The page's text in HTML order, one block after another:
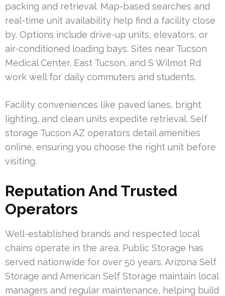
packing and retrieval. Map-based searches and
real-time unit availability help find a facility close
by. Options include drive-up units, elevators, or
air-conditioned loading bays. Sites near Tucson
Medical Center, East Tucson, and S Wilmot Rd
work well for daily commuters and students.
Facility conveniences like paved lanes, bright
lighting, and clean units expedite retrieval. Self
storage Tucson AZ operators detail amenities
online, ensuring you choose the right unit before
visiting.
Reputation And Trusted
Operators
Well-established brands and respected local
chains operate in the area. Public Storage has
served nationwide for over 50 years. Arizona Self
Storage and American Self Storage maintain local
managers and regular maintenance, helping build